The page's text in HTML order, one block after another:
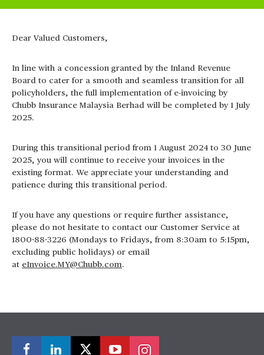
Dear Valued Customers,
In line with a concession granted by the Inland Revenue
Board to cater for a smooth and seamless transition for all
policyholders, the full implementation of e-invoicing by
Chubb Insurance Malaysia Berhad will be completed by 1 July
2025.
During this transitional period from 1 August 2024 to 30 June
2025, you will continue to receive your invoices in the
existing format. We appreciate your understanding and
patience during this transitional period.
If you have any questions or require further assistance,
please do not hesitate to contact our Customer Service at
1800-88-3226 (Mondays to Fridays, from 8:30am to 5:15pm,
excluding public holidays) or email
at eInvoice.MY@Chubb.com.